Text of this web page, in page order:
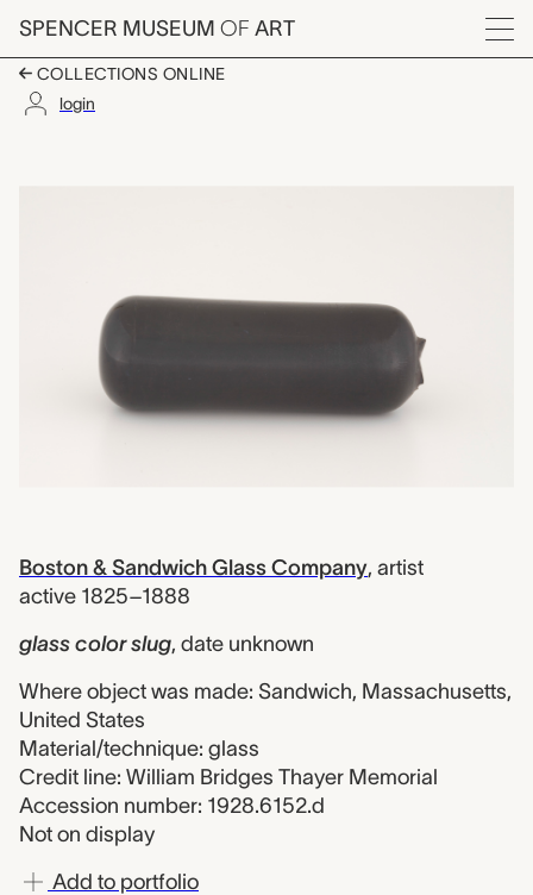
Skip to main content
SPENCER MUSEUM OF ART
Menu
COLLECTIONS ONLINE
login
Boston & Sandwich Glass Company, artist
active 1825–1888
glass color slug, date unknown
Where object was made: Sandwich, Massachusetts,
United States
Material/technique: glass
Credit line: William Bridges Thayer Memorial
Accession number: 1928.6152.d
Not on display
Add to portfolio